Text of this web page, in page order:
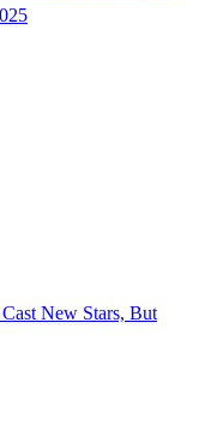
New Stars, But